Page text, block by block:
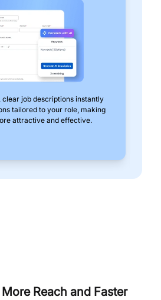
clear job descriptions instantly
tailored to your role, making
attractive and effective.
Reach and Faster